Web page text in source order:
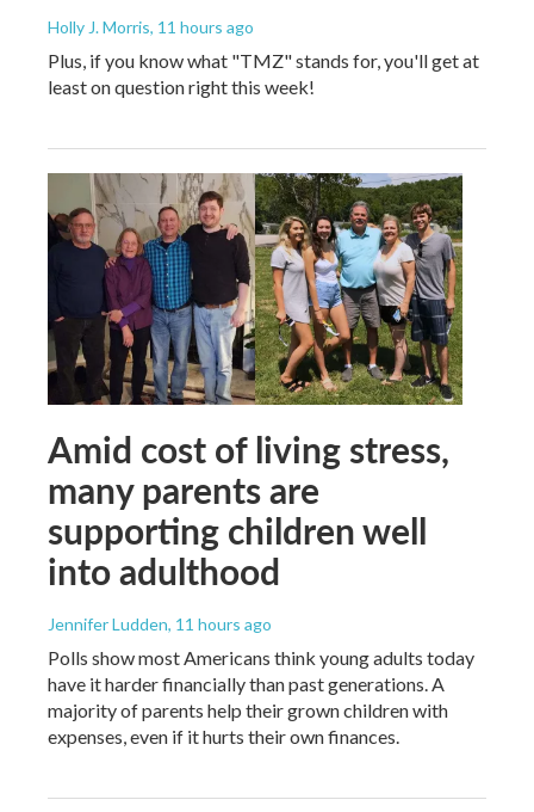
Holly J. Morris, 11 hours ago
Plus, if you know what "TMZ" stands for, you'll get at
least on question right this week!
Amid cost of living stress,
many parents are
supporting children well
into adulthood
Jennifer Ludden, 11 hours ago
Polls show most Americans think young adults today
have it harder financially than past generations. A
majority of parents help their grown children with
expenses, even if it hurts their own finances.